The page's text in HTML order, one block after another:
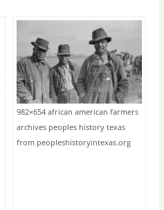
982×654 african american farmers
archives peoples history texas
from peopleshistoryintexas.org